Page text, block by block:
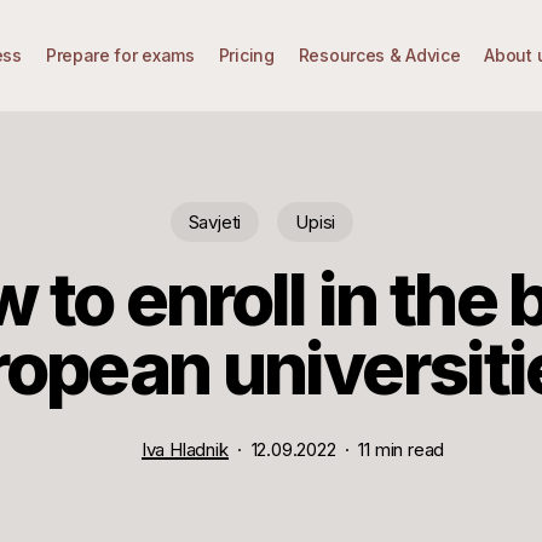
Prepare for exams Pricing Resources & Advice About
Savjeti Upisi
to enroll in the
Iva Hladnik 12.09.2022 11 min read